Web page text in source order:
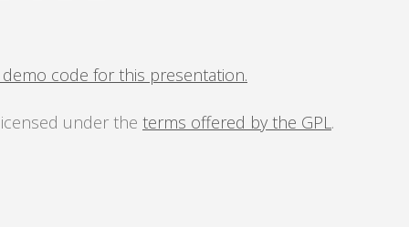
code for this presentation.
under the terms offered by the GPL.